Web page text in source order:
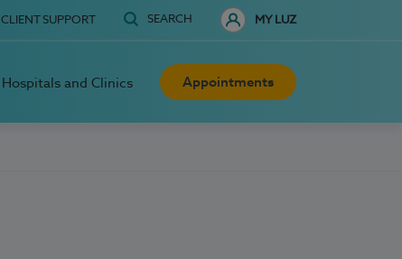
CLIENT SUPPORT SEARCH MY LUZ
Hospitals and Clinics Appointments